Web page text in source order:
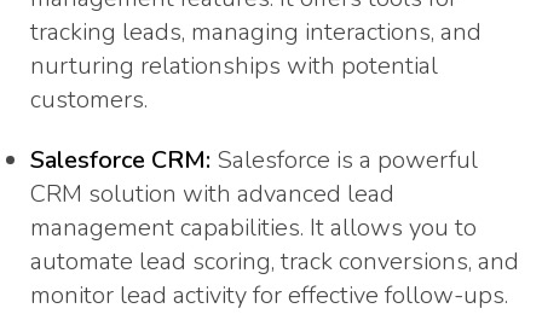
tracking leads, managing interactions, and
nurturing relationships with potential
customers.
Salesforce CRM: Salesforce is a powerful
CRM solution with advanced lead
management capabilities. It allows you to
automate lead scoring, track conversions, and
monitor lead activity for effective follow-ups.